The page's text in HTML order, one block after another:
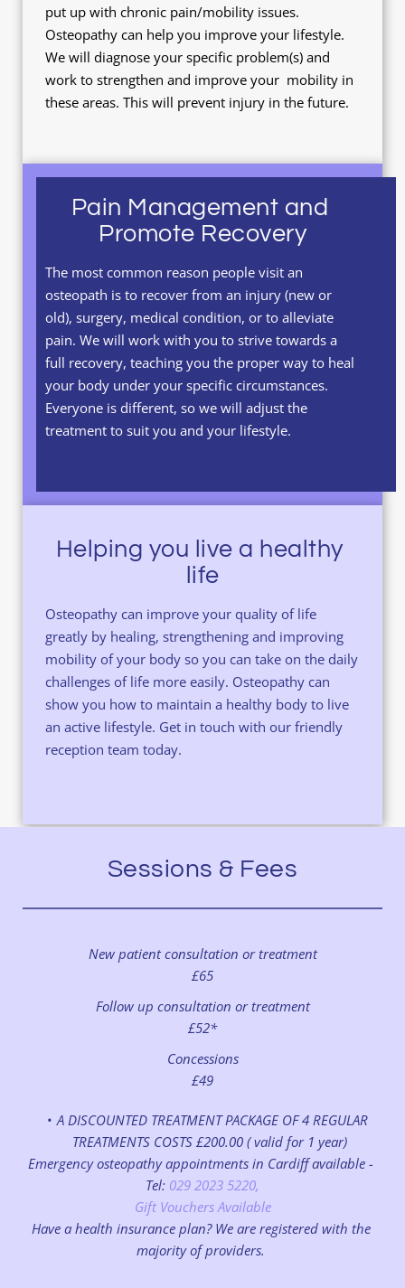
put up with chronic pain/mobility issues.
Osteopathy can help you improve your lifestyle.
We will diagnose your specific problem(s) and
work to strengthen and improve your  mobility in
these areas. This will prevent injury in the future.
Pain Management and
Promote Recovery
The most common reason people visit an
osteopath is to recover from an injury (new or
old), surgery, medical condition, or to alleviate
pain. We will work with you to strive towards a
full recovery, teaching you the proper way to heal
your body under your specific circumstances.
Everyone is different, so we will adjust the
treatment to suit you and your lifestyle.
Helping you live a healthy
life
Osteopathy can improve your quality of life
greatly by healing, strengthening and improving
mobility of your body so you can take on the daily
challenges of life more easily. Osteopathy can
show you how to maintain a healthy body to live
an active lifestyle. Get in touch with our friendly
reception team today.
Sessions & Fees
New patient consultation or treatment
£65
Follow up consultation or treatment
£52*
Concessions
£49
A DISCOUNTED TREATMENT PACKAGE OF 4 REGULAR
TREATMENTS COSTS £200.00 ( valid for 1 year)
Emergency osteopathy appointments in Cardiff available -
Tel: 029 2023 5220,
Gift Vouchers Available
Have a health insurance plan? We are registered with the
majority of providers.